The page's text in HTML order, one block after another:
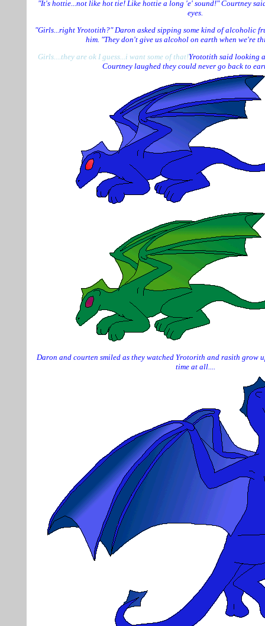
"It's hottie...not like hot tie! Like hottie a long 'e' sound!" Courtney
eyes.
"Girls...right Yrototith?" Daron asked sipping some kind of alcoholic
him. "They don't give us alcohol on earth when we're
Girls....they are ok I guess...i want some of that!Yrototith said looking
Courtney laughed they could never go back to
Daron and courten smiled as they watched Yrotorith and rasith grow
time at all....